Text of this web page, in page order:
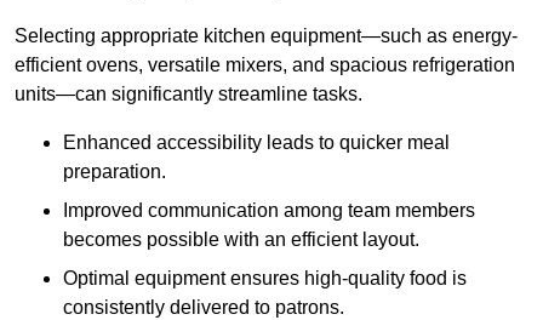
Selecting appropriate kitchen equipment—such as energy-
efficient ovens, versatile mixers, and spacious refrigeration
units—can significantly streamline tasks.
Enhanced accessibility leads to quicker meal
preparation.
Improved communication among team members
becomes possible with an efficient layout.
Optimal equipment ensures high-quality food is
consistently delivered to patrons.